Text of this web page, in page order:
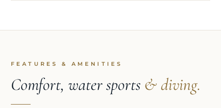
FEATURES & AMENITIES
Comfort, water sports & diving.